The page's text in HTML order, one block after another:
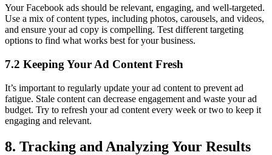
Your Facebook ads should be relevant, engaging, and well-targeted.
Use a mix of content types, including photos, carousels, and videos,
and ensure your ad copy is compelling. Test different targeting
options to find what works best for your business.
7.2 Keeping Your Ad Content Fresh
It’s important to regularly update your ad content to prevent ad
fatigue. Stale content can decrease engagement and waste your ad
budget. Try to refresh your ad content every week or two to keep it
engaging and relevant.
8. Tracking and Analyzing Your Results